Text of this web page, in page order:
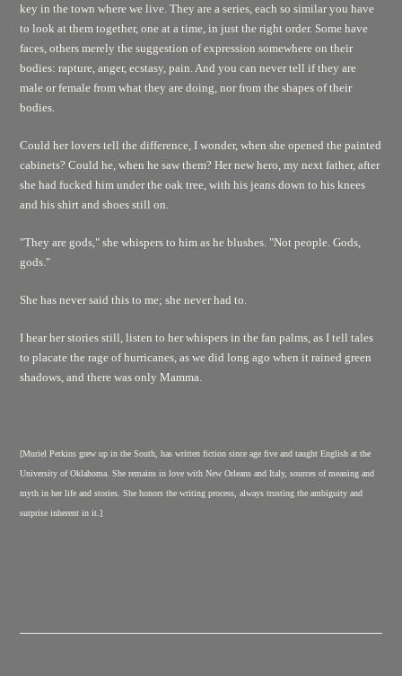
key in the town where we live. They are a series, each so similar you have
to look at them together, one at a time, in just the right order. Some have
faces, others merely the suggestion of expression somewhere on their
bodies: rapture, anger, ecstasy, pain. And you can never tell if they are
male or female from what they are doing, nor from the shapes of their
bodies.
Could her lovers tell the difference, I wonder, when she opened the painted
cabinets? Could he, when he saw them? Her new hero, my next father, after
she had fucked him under the oak tree, with his jeans down to his knees
and his shirt and shoes still on.
"They are gods," she whispers to him as he blushes. "Not people. Gods,
gods."
She has never said this to me; she never had to.
I hear her stories still, listen to her whispers in the fan palms, as I tell tales
to placate the rage of hurricanes, as we did long ago when it rained green
shadows, and there was only Mamma.
[Muriel Perkins grew up in the South, has written fiction since age five and taught English at the
University of Oklahoma. She remains in love with New Orleans and Italy, sources of meaning and
myth in her life and stories. She honors the writing process, always trusting the ambiguity and
surprise inherent in it.]